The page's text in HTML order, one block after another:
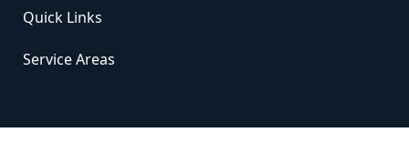
Quick Links
Service Areas